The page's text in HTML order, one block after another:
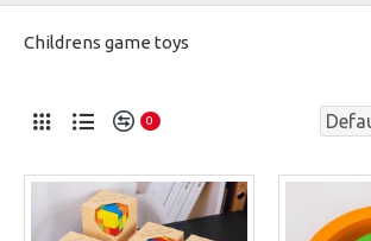
Childrens game toys
0